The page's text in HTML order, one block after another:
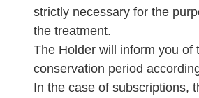
strictly necessary for the
the treatment.
The Holder will inform you of
conservation period
In the case of subscriptions,